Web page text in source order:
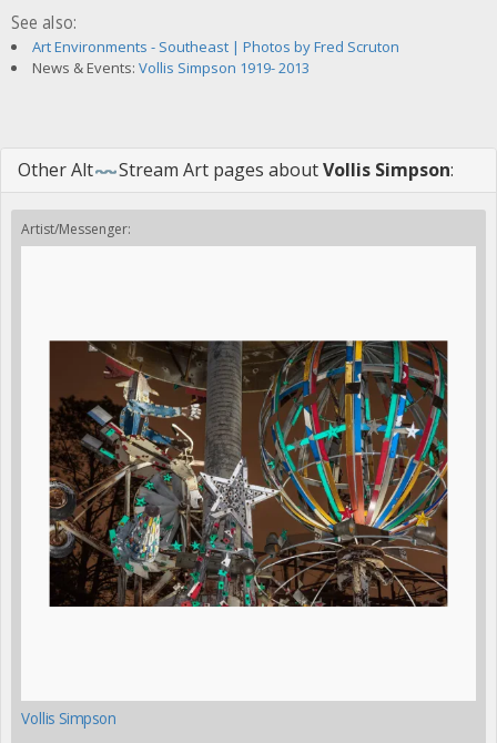
See also:
Art Environments - Southeast | Photos by Fred Scruton
News & Events: Vollis Simpson 1919- 2013
OtherAlt Stream Art pages aboutVollis Simpson:
Artist/Messenger:
Vollis Simpson